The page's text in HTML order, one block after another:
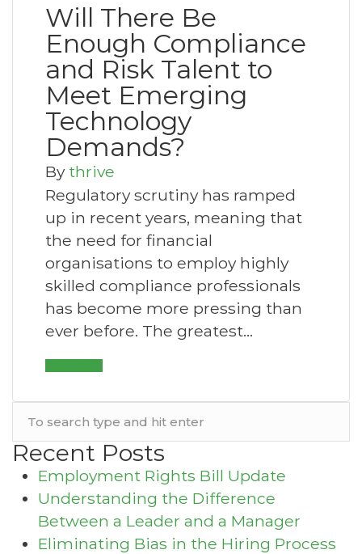
Will There Be
Enough Compliance
and Risk Talent to
Meet Emerging
Technology
Demands?
By thrive
Regulatory scrutiny has ramped
up in recent years, meaning that
the need for financial
organisations to employ highly
skilled compliance professionals
has become more pressing than
ever before. The greatest…
Recent Posts
Employment Rights Bill Update
Understanding the Difference
Between a Leader and a Manager
Eliminating Bias in the Hiring Process